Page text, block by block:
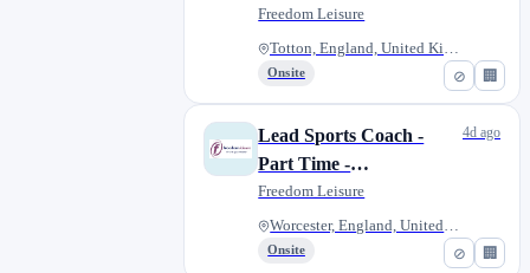
⊘ 🏢
Leisure Centre
Freedom Leisure
Totton, England, United Kingdo...
Onsite
⊘ 🏢
Lead Sports Coach -
Part Time -
Worcestershire
Freedom Leisure
Worcester, England, United Kin...
Onsite
4d ago